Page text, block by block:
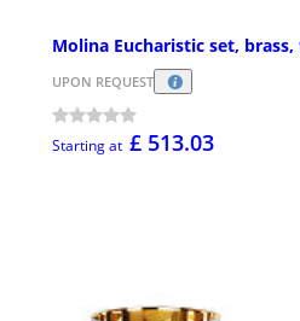
Molina Eucharistic set,
UPON REQUEST
Starting at £ 513.03